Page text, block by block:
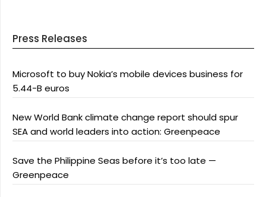
Press Releases
Microsoft to buy Nokia’s mobile devices business for
5.44-B euros
New World Bank climate change report should spur
SEA and world leaders into action: Greenpeace
Save the Philippine Seas before it’s too late —
Greenpeace